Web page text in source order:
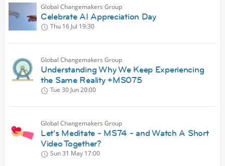
Global Changemakers Group
Celebrate AI Appreciation Day
Thu 16 Jul 19:30
Global Changemakers Group
Understanding Why We Keep Experiencing
the Same Reality +MS075
Tue 30 Jun20:00
Global Changemakers Group
Let's Meditate - MS74 - and Watch A Short
Video Together?
Sun 31 May 17:00